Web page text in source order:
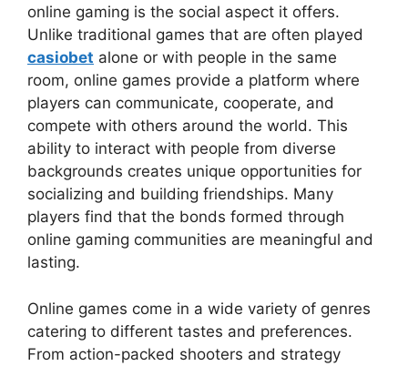
online gaming is the social aspect it offers.
Unlike traditional games that are often played
casiobet alone or with people in the same
room, online games provide a platform where
players can communicate, cooperate, and
compete with others around the world. This
ability to interact with people from diverse
backgrounds creates unique opportunities for
socializing and building friendships. Many
players find that the bonds formed through
online gaming communities are meaningful and
lasting.
Online games come in a wide variety of genres
catering to different tastes and preferences.
From action-packed shooters and strategy